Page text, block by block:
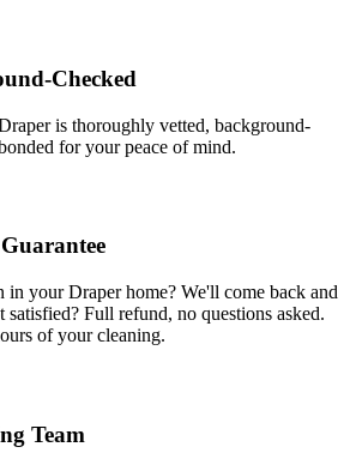
Checked
is thoroughly vetted, background-
for your peace of mind.
in your Draper home? We'll come back and
Full refund, no questions asked.
of your cleaning.
Team